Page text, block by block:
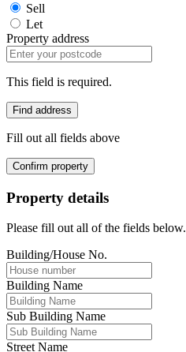
Sell
Let
Property address
This field is required.
Find address
Fill out all fields above
Confirm property
Property details
Please fill out all of the fields below.
Building/House No.
Building Name
Sub Building Name
Street Name